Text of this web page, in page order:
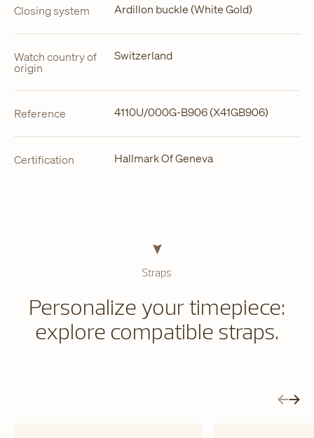
Closing system Ardillon buckle (White Gold)
Watch country of
origin
Switzerland
Reference 4110U/000G-B906 (X41GB906)
Certification Hallmark Of Geneva
Straps
Personalize your timepiece:
explore compatible straps.